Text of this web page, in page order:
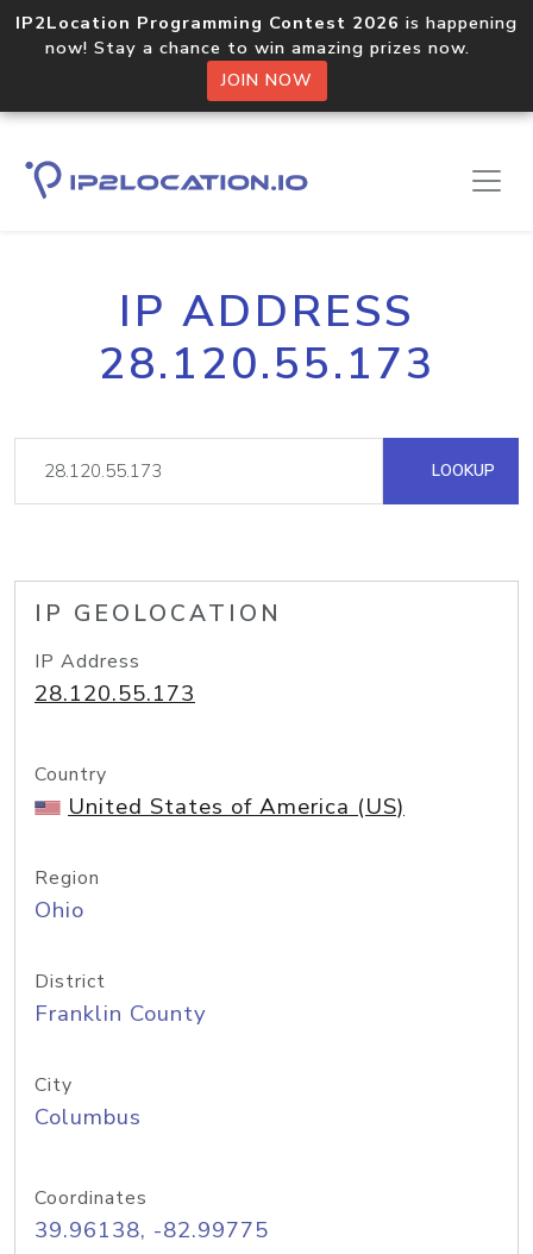
IP2Location Programming Contest 2026 is happening
now! Stay a chance to win amazing prizes now.
JOIN NOW
IP ADDRESS
28.120.55.173
LOOKUP
IP GEOLOCATION
IP Address
28.120.55.173
Country
United States of America (US)
Region
Ohio
District
Franklin County
City
Columbus
Coordinates
39.96138, -82.99775